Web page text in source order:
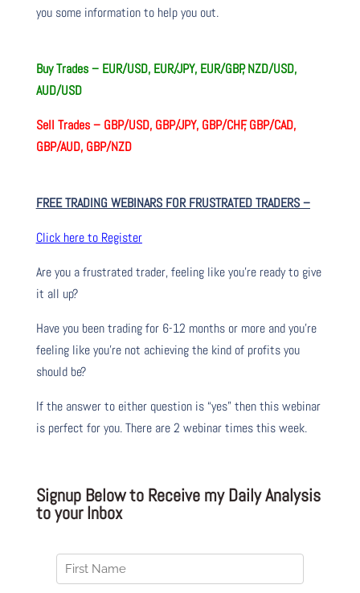
you some information to help you out.
Buy Trades – EUR/USD, EUR/JPY, EUR/GBP, NZD/USD,
AUD/USD
Sell Trades – GBP/USD, GBP/JPY, GBP/CHF, GBP/CAD,
GBP/AUD, GBP/NZD
FREE TRADING WEBINARS FOR FRUSTRATED TRADERS–
Click here to Register
Are you a frustrated trader, feeling like you’re ready to give
it all up?
Have you been tradingfor6-12 months or more and you’re
feeling like you’re not achieving the kind of profits you
should be?
If the answer to either question is “yes” then this webinar
is perfect for you. There are 2 webinar times this week.
Signup Below to Receive my Daily Analysis
to your Inbox